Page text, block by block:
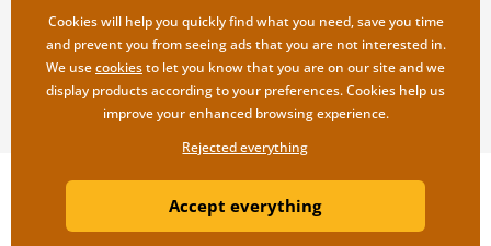
Copyright ©2019 © Dovido.com.
WebdesignLitvanyi.sk| E-shop created by
Cookies will help you quickly find what you need, save you time
and prevent you from seeing ads that you are not interested in.
We usecookiesto let you know that you are on our site and we
display products according to your preferences. Cookies help us
improve your enhanced browsing experience.
Rejected everything
Accept everything